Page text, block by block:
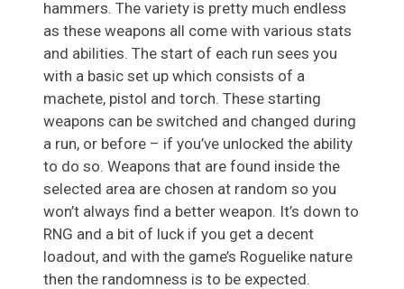
hammers. The variety is pretty much endless
as these weapons all come with various stats
and abilities. The start of each run sees you
with a basic set up which consists of a
machete, pistol and torch. These starting
weapons can be switched and changed during
a run, or before – if you’ve unlocked the ability
to do so. Weapons that are found inside the
selected area are chosen at random so you
won’t always find a better weapon. It’s down to
RNG and a bit of luck if you get a decent
loadout, and with the game’s Roguelike nature
then the randomness is to be expected.